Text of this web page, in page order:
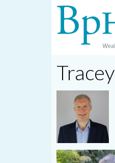
Tracey